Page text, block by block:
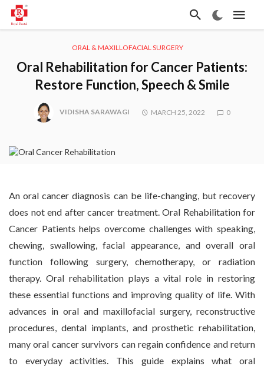
ORAL & MAXILLOFACIAL SURGERY
Oral Rehabilitation for Cancer Patients:
Restore Function, Speech & Smile
VIDISHA SARAWAGI MARCH 25, 2022 0
An oral cancer diagnosis can be life-changing, but recovery
does not end after cancer treatment. Oral Rehabilitation for
Cancer Patients helps overcome challenges with speaking,
chewing, swallowing, facial appearance, and overall oral
function following surgery, chemotherapy, or radiation
therapy. Oral rehabilitation plays a vital role in restoring
these essential functions and improving quality of life. With
advances in oral and maxillofacial surgery, reconstructive
procedures, dental implants, and prosthetic rehabilitation,
many oral cancer survivors can regain confidence and return
to everyday activities. This guide explains what oral